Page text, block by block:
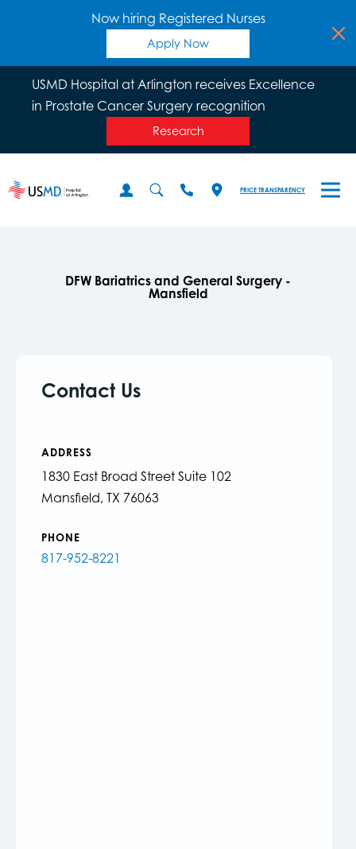
Now hiring Registered Nurses
Apply Now
USMD Hospital at Arlington receives Excellence
in Prostate Cancer Surgery recognition
Research
PRICE TRANSPARENCY
DFW Bariatrics and General Surgery -
Mansfield
Contact Us
ADDRESS
1830 East Broad Street Suite 102
Mansfield, TX 76063
PHONE
817-952-8221